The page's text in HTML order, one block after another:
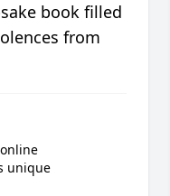
book filled
from
unique